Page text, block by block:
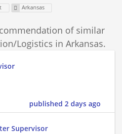
Arkansas
of similar
Logistics in Arkansas.
published 2 days ago
Supervisor